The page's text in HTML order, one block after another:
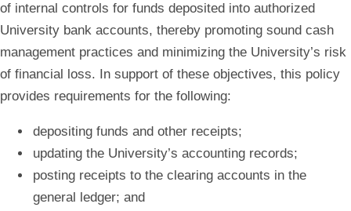
of internal controls for funds deposited into authorized
University bank accounts, thereby promoting sound cash
management practices and minimizing the University’s risk
of financial loss. In support of these objectives, this policy
provides requirements for the following:
depositing funds and other receipts;
updating the University’s accounting records;
posting receipts to the clearing accounts in the
general ledger; and